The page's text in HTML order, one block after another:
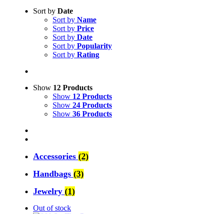
Sort by Date
Sort by Name
Sort by Price
Sort by Date
Sort by Popularity
Sort by Rating
Show 12 Products
Show 12 Products
Show 24 Products
Show 36 Products
Accessories (2)
Handbags (3)
Jewelry (1)
Out of stock